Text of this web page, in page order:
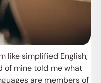
like simplified English,
of mine told me what
are members of